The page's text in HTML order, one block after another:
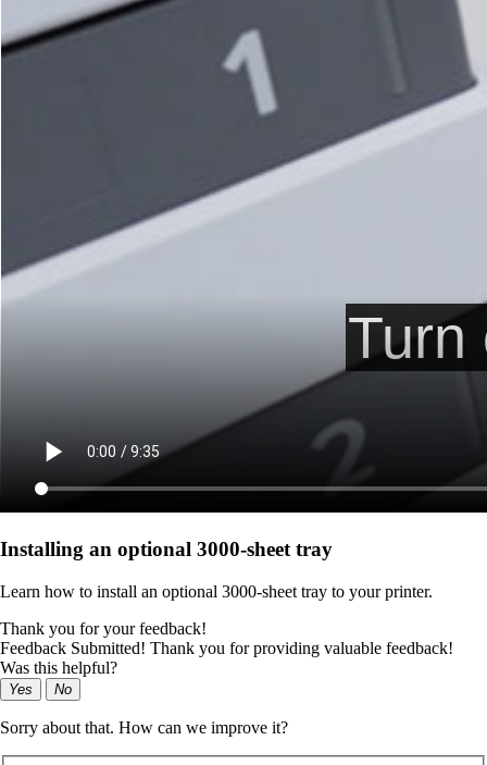
Installing an optional 3000-sheet tray
Learn how to install an optional 3000-sheet tray to your printer.
Thank you for your feedback!
Feedback Submitted! Thank you for providing valuable feedback!
Was this helpful?
Yes No
Sorry about that. How can we improve it?